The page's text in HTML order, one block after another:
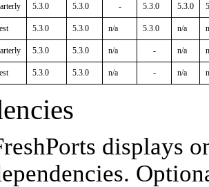
5.3.0 5.3.0 - 5.3.0 5.3.0
5.3.0 5.3.0 n/a 5.3.0 n/a
5.3.0 5.3.0 n/a - n/a
5.3.0 5.3.0 n/a - n/a
displays